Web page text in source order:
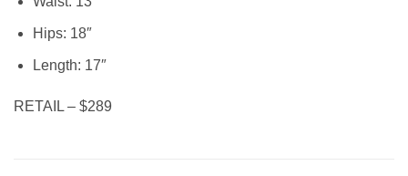
Hips: 18″
Length: 17″
RETAIL – $289